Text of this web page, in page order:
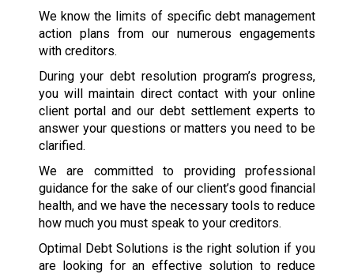
We know the limits of specific debt management
action plans from our numerous engagements
with creditors.
During your debt resolution program’s progress,
you will maintain direct contact with your online
client portal and our debt settlement experts to
answer your questions or matters you need to be
clarified.
We are committed to providing professional
guidance for the sake of our client’s good financial
health, and we have the necessary tools to reduce
how much you must speak to your creditors.
Optimal Debt Solutions is the right solution if you
are looking for an effective solution to reduce